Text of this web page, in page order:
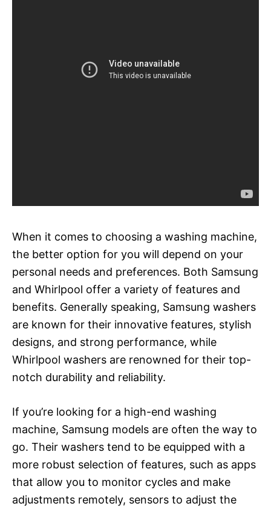
When it comes to choosing a washing machine,
the better option for you will depend on your
personal needs and preferences. Both Samsung
and Whirlpool offer a variety of features and
benefits. Generally speaking, Samsung washers
are known for their innovative features, stylish
designs, and strong performance, while
Whirlpool washers are renowned for their top-
notch durability and reliability.
If you’re looking for a high-end washing
machine, Samsung models are often the way to
go. Their washers tend to be equipped with a
more robust selection of features, such as apps
that allow you to monitor cycles and make
adjustments remotely, sensors to adjust the